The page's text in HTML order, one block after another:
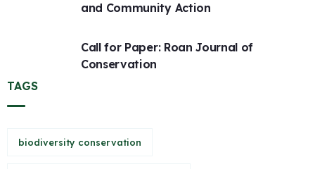
and Community Action
Call for Paper: Roan Journal of
Conservation
TAGS
biodiversity conservation